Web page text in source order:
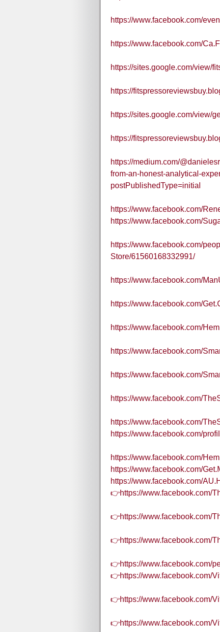
https://www.facebook.com/
https://www.facebook.com/
https://sites.google.com/view/
https://
https://sites.google.com/view/
https://
https://medium.com/
from-an-honest-analytical-
postPublishedType=initial
https://www.facebook.com/
https://www.facebook.com/
https://www.facebook.com/
Store/61560168332991/
https://www.facebook.com/
https://www.facebook.com/
https://www.facebook.com/
https://www.facebook.com/
https://www.facebook.com/
https://www.facebook.com/
https://www.facebook.com/
https://www.facebook.com/
https://www.facebook.com/
https://www.facebook.com/
https://www.facebook.com/
👉https://www.facebook.com/
👉https://www.facebook.com/
👉https://www.facebook.com/
👉https://www.facebook.com/
👉https://www.facebook.com/
👉https://www.facebook.com/
👉https://www.facebook.com/